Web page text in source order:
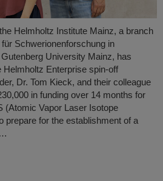
Helmholtz Institute Mainz, a branch
Schwerionenforschung in
University Mainz, has
Helmholtz Enterprise spin-off
Dr. Tom Kieck, and their colleague
in funding over 14 months for
(Atomic Vapor Laser Isotope
prepare for the establishment of a